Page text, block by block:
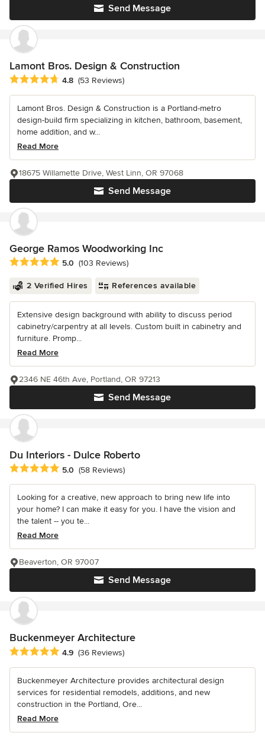
Send Message
Lamont Bros. Design & Construction
Average rating: 4.8 out of 5 stars
4.8 (53 Reviews)
Lamont Bros. Design & Construction is a Portland-metro
design-build firm specializing in kitchen, bathroom, basement,
home addition, and w...
Read More
Send Message
18675 Willamette Drive, West Linn, OR 97068
George Ramos Woodworking Inc
Average rating: 5 out of 5 stars
5.0 (103 Reviews)
2 Verified Hires References available
Extensive design background with ability to discuss period
cabinetry/carpentry at all levels. Custom built in cabinetry and
furniture. Promp...
Read More
Send Message
2346 NE 46th Ave, Portland, OR 97213
Du Interiors - Dulce Roberto
Average rating: 5 out of 5 stars
5.0 (58 Reviews)
Looking for a creative, new approach to bring new life into
your home? I can make it easy for you. I have the vision and
the talent -- you te...
Read More
Send Message
Beaverton, OR 97007
Buckenmeyer Architecture
Average rating: 4.9 out of 5 stars
4.9 (36 Reviews)
Buckenmeyer Architecture provides architectural design
services for residential remodels, additions, and new
construction in the Portland, Ore...
Read More